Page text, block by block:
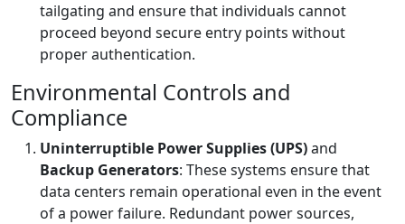
tailgating and ensure that individuals cannot
proceed beyond secure entry points without
proper authentication.
Environmental Controls and
Compliance
Uninterruptible Power Supplies (UPS)and
Backup Generators: These systems ensure that
data centers remain operational even in the event
of a power failure. Redundant power sources,